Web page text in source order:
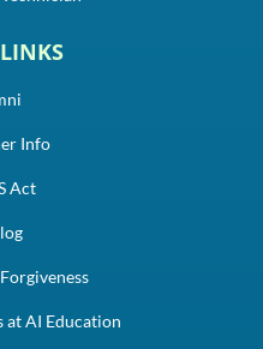
Info
Act
at AI Education